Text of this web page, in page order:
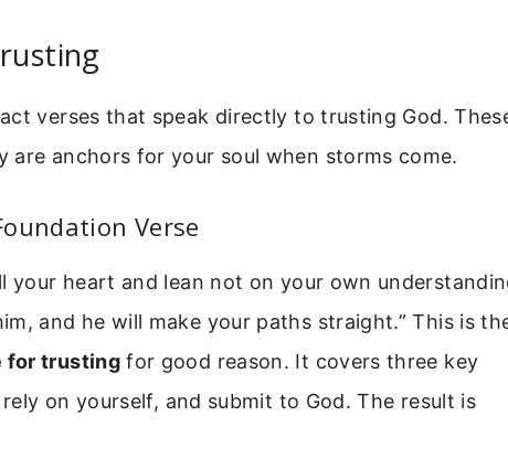
verses that speak directly to trusting God.
are anchors for your soul when storms come.
Verse
your heart and lean not on your own
and he will make your paths straight.” This is
for trustingfor good reason. It covers three key
on yourself, and submit to God. The result is